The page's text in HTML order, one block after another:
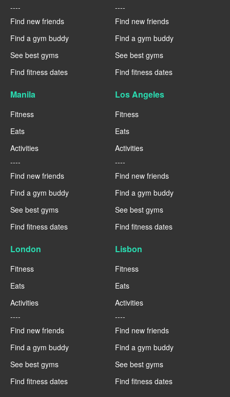
----
Find new friends
Find a gym buddy
See best gyms
Find fitness dates
----
Find new friends
Find a gym buddy
See best gyms
Find fitness dates
Manila
Fitness
Eats
Activities
----
Find new friends
Find a gym buddy
See best gyms
Find fitness dates
Los Angeles
Fitness
Eats
Activities
----
Find new friends
Find a gym buddy
See best gyms
Find fitness dates
London
Fitness
Eats
Activities
----
Find new friends
Find a gym buddy
See best gyms
Find fitness dates
Lisbon
Fitness
Eats
Activities
----
Find new friends
Find a gym buddy
See best gyms
Find fitness dates